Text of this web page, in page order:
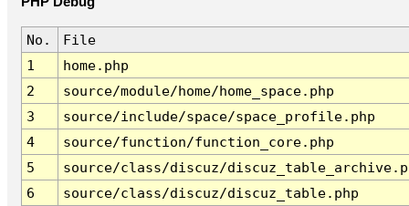
No.
File
1
home.php
2
source/module/home/home_space.php
3
source/include/space/space_profile.php
4
source/function/function_core.php
5
source/class/discuz/
6
source/class/discuz/discuz_table.php